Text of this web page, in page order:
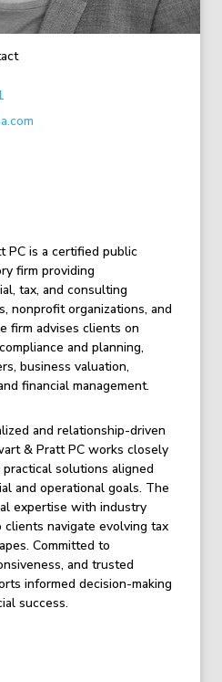
PC is a certified public
firm providing
tax, and consulting
nonprofit organizations, and
firm advises clients on
and planning,
business valuation,
financial management.
and relationship-driven
& Pratt PC works closely
solutions aligned
and operational goals. The
expertise with industry
navigate evolving tax
Committed to
and trusted
informed decision-making
success.